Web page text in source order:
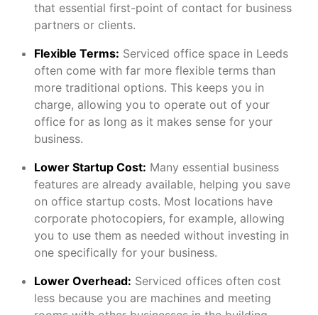
that essential first-point of contact for business
partners or clients.
Flexible Terms: Serviced office space in Leeds
often come with far more flexible terms than
more traditional options. This keeps you in
charge, allowing you to operate out of your
office for as long as it makes sense for your
business.
Lower Startup Cost: Many essential business
features are already available, helping you save
on office startup costs. Most locations have
corporate photocopiers, for example, allowing
you to use them as needed without investing in
one specifically for your business.
Lower Overhead: Serviced offices often cost
less because you are machines and meeting